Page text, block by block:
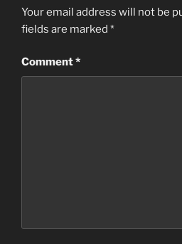
Your email address will not be
fields are marked *
Comment*